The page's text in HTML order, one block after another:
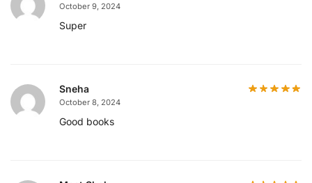
October 9, 2024
Super
Sneha
October 8, 2024
Good books